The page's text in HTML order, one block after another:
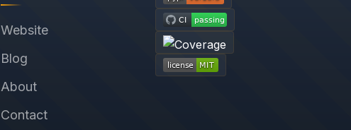
Website
Blog
About
Contact